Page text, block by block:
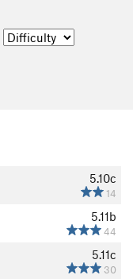
5.10c
14
5.11b
44
5.11c
30